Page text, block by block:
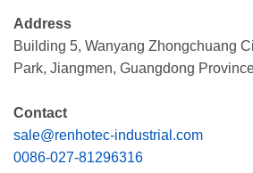
Address
Building 5, Wanyang Zhongchuang
Park, Jiangmen, Guangdong
Contact
sale@renhotec-industrial.com
0086-027-81296316